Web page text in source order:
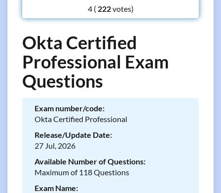
4 ( votes)
Okta Certified
Professional Exam
Questions
Exam number/code:
Okta Certified Professional
Release/Update Date:
27 Jul, 2026
Available Number of Questions:
Maximum of 118 Questions
Exam Name: